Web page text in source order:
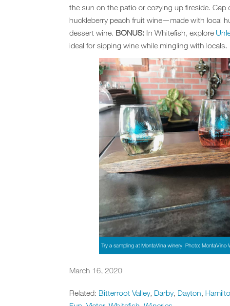
the sun on the patio or cozying up fireside. Cap
huckleberry peach fruit wine—made with local
dessert wine. BONUS: In Whitefish, explore
ideal for sipping wine while mingling with locals.
Try a sampling at MontaVina winery. Photo: MontaVino
March 16, 2020
Related: Bitterroot Valley, Darby, Dayton,